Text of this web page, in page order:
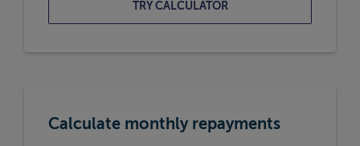
Moving Home Mortgage Calculators
TRY CALCULATOR
Calculate monthly repayments